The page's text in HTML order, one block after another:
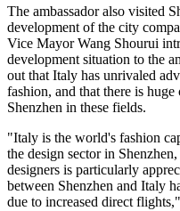
The ambassador also visited
development of the city
Vice Mayor Wang Shourui
development situation to the
out that Italy has unrivaled
fashion, and that there is
Shenzhen in these fields.
"Italy is the world's fashion
the design sector in
designers is particularly
between Shenzhen and Italy
due to increased direct